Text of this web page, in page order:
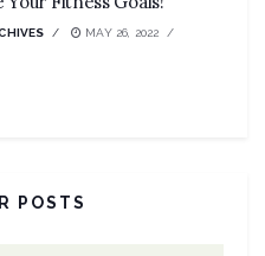
MAY 26, 2022
POSTS